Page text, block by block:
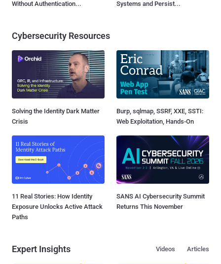
Without Authentication...
Systems and Persist...
Cybersecurity Resources
Solving the Identity Dark Matter
Crisis
Burp, sqlmap, SSRF, XXE, SSTI:
Web Exploitation, Hands-On
11 Real Stories: How Identity
Exposure Unlocks Active Attack
Paths
SANS AI Cybersecurity Summit
Returns This November
Expert Insights Articles
Videos